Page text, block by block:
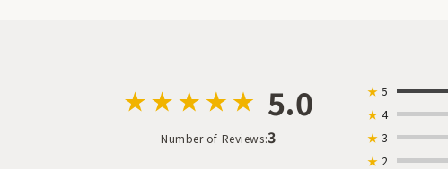
5.0
Number of Reviews:3
★ 5
★ 4
★ 3
★ 2